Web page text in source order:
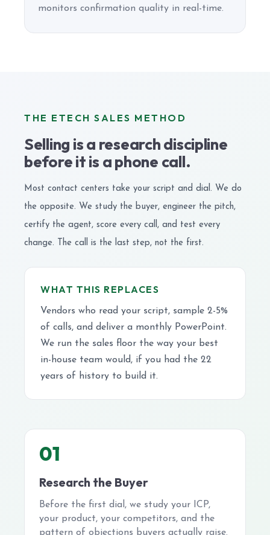
monitors confirmation quality in real-time.
THE ETECH SALES METHOD
Selling is a research discipline
before it is a phone call.
Most contact centers take your script and dial. We do
the opposite. We study the buyer, engineer the pitch,
certify the agent, score every call, and test every
change. The call is the last step, not the first.
WHAT THIS REPLACES
Vendors who read your script, sample 2-5%
of calls, and deliver a monthly PowerPoint.
We run the sales floor the way your best
in-house team would, if you had the 22
years of history to build it.
01
Research the Buyer
Before the first dial, we study your ICP,
your product, your competitors, and the
pattern of objections buyers actually raise.